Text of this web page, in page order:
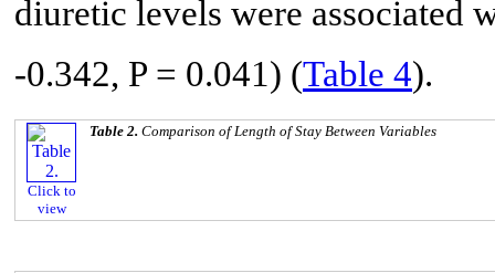
diuretic levels were associated
-0.342, P = 0.041) (Table 4).
Click to
view
Table 2. Comparison of Length of Stay Between Variables